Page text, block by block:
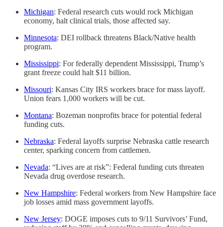
Michigan: Federal research cuts would rock Michigan
economy, halt clinical trials, those affected say.
Minnesota: DEI rollback threatens Black/Native health
program.
Mississippi: For federally dependent Mississippi, Trump’s
grant freeze could halt $11 billion.
Missouri: Kansas City IRS workers brace for mass layoff.
Union fears 1,000 workers will be cut.
Montana: Bozeman nonprofits brace for potential federal
funding cuts.
Nebraska: Federal layoffs surprise Nebraska cattle research
center, sparking concern from cattlemen.
Nevada: “Lives are at risk”: Federal funding cuts threaten
Nevada drug overdose research.
New Hampshire: Federal workers from New Hampshire face
job losses amid mass government layoffs.
New Jersey: DOGE imposes cuts to 9/11 Survivors’ Fund,